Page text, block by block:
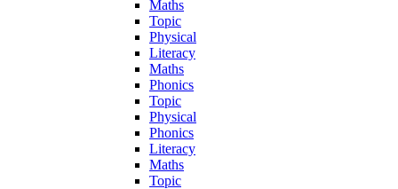
Maths
Topic
Physical
Literacy
Maths
Phonics
Topic
Physical
Phonics
Literacy
Maths
Topic